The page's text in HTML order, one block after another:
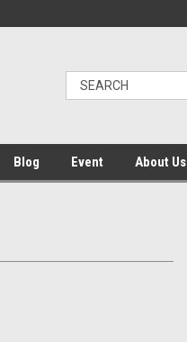
Blog Event About Us